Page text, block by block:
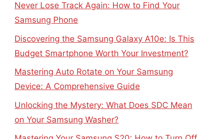
Never Lose Track Again: How to Find Your
Samsung Phone
Discovering the Samsung Galaxy A10e: Is This
Budget Smartphone Worth Your Investment?
Mastering Auto Rotate on Your Samsung
Device: A Comprehensive Guide
Unlocking the Mystery: What Does SDC Mean
on Your Samsung Washer?